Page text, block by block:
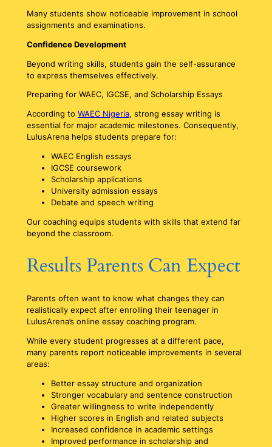
Many students show noticeable improvement in school
assignments and examinations.
Confidence Development
Beyond writing skills, students gain the self-assurance
to express themselves effectively.
Preparing for WAEC, IGCSE, and Scholarship Essays
According to WAEC Nigeria, strong essay writing is
essential for major academic milestones. Consequently,
LulusArena helps students prepare for:
WAEC English essays
IGCSE coursework
Scholarship applications
University admission essays
Debate and speech writing
Our coaching equips students with skills that extend far
beyond the classroom.
Results Parents Can Expect
Parents often want to know what changes they can
realistically expect after enrolling their teenager in
LulusArena’s online essay coaching program.
While every student progresses at a different pace,
many parents report noticeable improvements in several
areas:
Better essay structure and organization
Stronger vocabulary and sentence construction
Greater willingness to write independently
Higher scores in English and related subjects
Increased confidence in academic settings
Improved performance in scholarship and